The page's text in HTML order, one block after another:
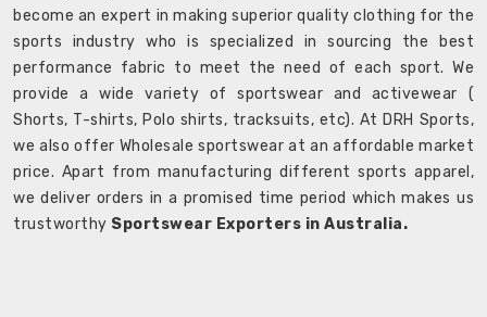
become an expert in making superior quality clothing for the
sports industry who is specialized in sourcing the best
performance fabric to meet the need of each sport. We
provide a wide variety of sportswear and activewear (
Shorts, T-shirts, Polo shirts, tracksuits, etc). At DRH Sports,
we also offer Wholesale sportswear at an affordable market
price. Apart from manufacturing different sports apparel,
we deliver orders in a promised time period which makes us
trustworthy Sportswear Exporters in Australia.